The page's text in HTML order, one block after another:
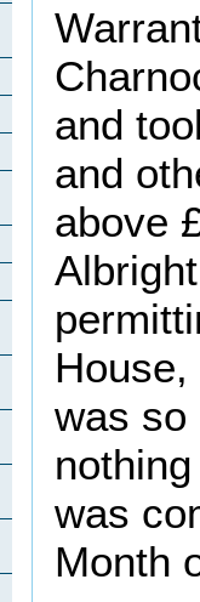
and
and
above
was so
was
Month